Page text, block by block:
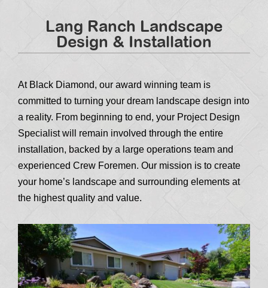
Lang Ranch Landscape
Design & Installation
At Black Diamond, our award winning team is
committed to turning your dream landscape design into
a reality. From beginning to end, your Project Design
Specialist will remain involved through the entire
installation, backed by a large operations team and
experienced Crew Foremen. Our mission is to create
your home’s landscape and surrounding elements at
the highest quality and value.